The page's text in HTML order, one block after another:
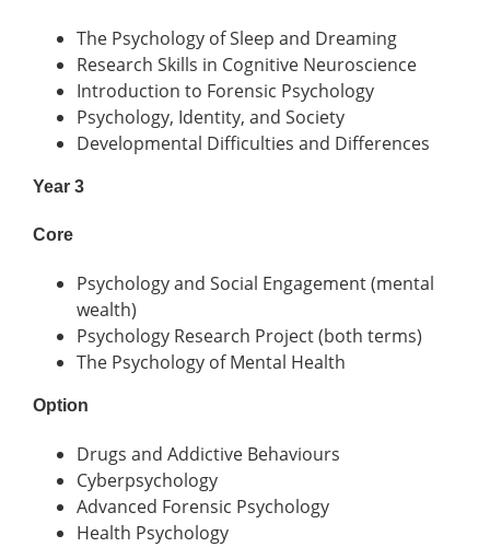
The Psychology of Sleep and Dreaming
Research Skills in Cognitive Neuroscience
Introduction to Forensic Psychology
Psychology, Identity, and Society
Developmental Difficulties and Differences
Year 3
Core
Psychology and Social Engagement (mental
wealth)
Psychology Research Project (both terms)
The Psychology of Mental Health
Option
Drugs and Addictive Behaviours
Cyberpsychology
Advanced Forensic Psychology
Health Psychology